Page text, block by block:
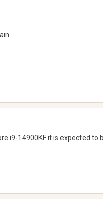
i9-14900KF it is expected to